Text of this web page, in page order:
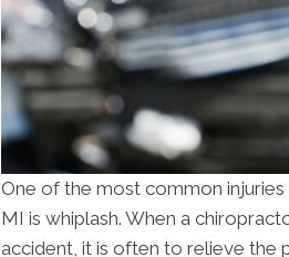
One of the most common
MI is whiplash. When a
accident, it is often to relieve the